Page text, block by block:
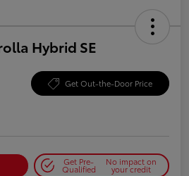
Hybrid SE
Get Out-the-Door Price
Get Pre-
Qualified
No impact on
your credit